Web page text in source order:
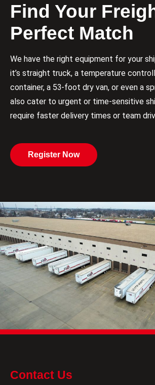
Find Your
Perfect Match
We have the right equipment for your
it’s straight truck, a temperature
container, a 53-foot dry van, or even a
also cater to urgent or time-sensitive
require faster delivery times or team
Register Now
Contact Us